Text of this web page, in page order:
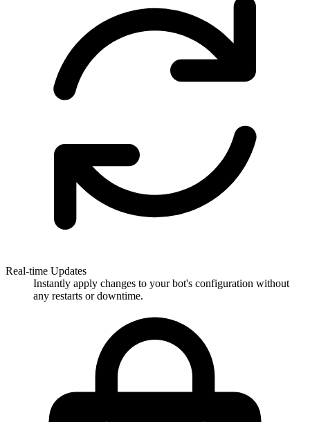
Real-time Updates
Instantly apply changes to your bot's configuration without
any restarts or downtime.